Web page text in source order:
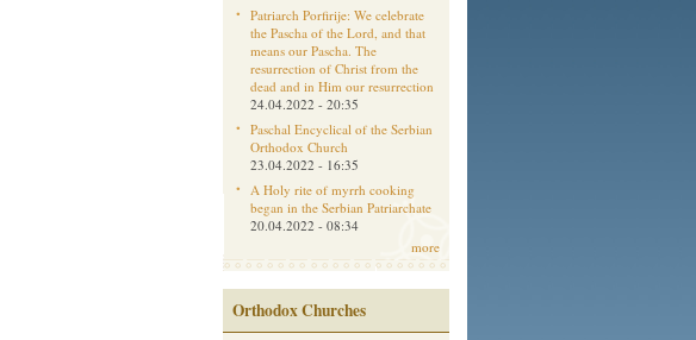
Patriarch Porfirije: We celebrate
the Pascha of the Lord, and that
means our Pascha. The
resurrection of Christ from the
dead and in Him our resurrection
24.04.2022 - 20:35
Paschal Encyclical of the Serbian
Orthodox Church
23.04.2022 - 16:35
A Holy rite of myrrh cooking
began in the Serbian Patriarchate
20.04.2022 - 08:34
more
Orthodox Churches